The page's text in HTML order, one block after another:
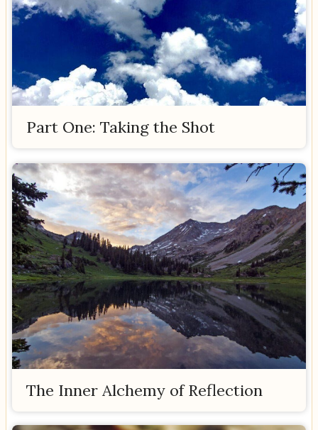
Part One: Taking the Shot
The Inner Alchemy of Reflection